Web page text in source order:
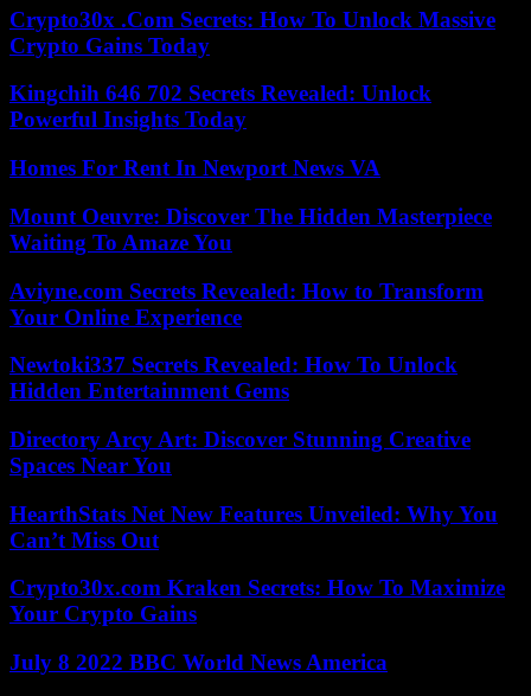
Crypto30x .Com Secrets: How To Unlock Massive
Crypto Gains Today
Kingchih 646 702 Secrets Revealed: Unlock
Powerful Insights Today
Homes For Rent In Newport News VA
Mount Oeuvre: Discover The Hidden Masterpiece
Waiting To Amaze You
Aviyne.com Secrets Revealed: How to Transform
Your Online Experience
Newtoki337 Secrets Revealed: How To Unlock
Hidden Entertainment Gems
Directory Arcy Art: Discover Stunning Creative
Spaces Near You
HearthStats Net New Features Unveiled: Why You
Can’t Miss Out
Crypto30x.com Kraken Secrets: How To Maximize
Your Crypto Gains
July 8 2022 BBC World News America